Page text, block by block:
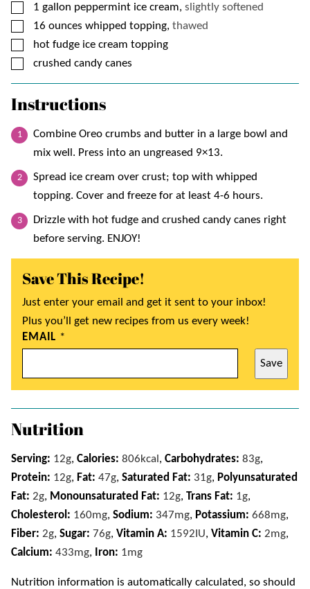
▢
1 gallon peppermint ice cream, slightly softened
▢
16 ounces whipped topping, thawed
▢
hot fudge ice cream topping
▢
crushed candy canes
Instructions
Combine Oreo crumbs and butter in a large bowl and
mix well. Press into an ungreased 9×13.
Spread ice cream over crust; top with whipped
topping. Cover and freeze for at least 4-6 hours.
Drizzle with hot fudge and crushed candy canes right
before serving. ENJOY!
Save This Recipe!
Just enter your email and get it sent to your inbox!
Plus you’ll get new recipes from us every week!
EMAIL *
Save
Nutrition
Serving: 12g, Calories: 806kcal , Carbohydrates: 83g,
Protein: 12g, Fat: 47g, Saturated Fat: 31g, Polyunsaturated
Fat: 2g, Monounsaturated Fat: 12g, Trans Fat: 1g,
Cholesterol: 160mg, Sodium: 347mg, Potassium: 668mg,
Fiber: 2g, Sugar: 76g, Vitamin A: 1592 IU, Vitamin C: 2mg,
Calcium: 433mg, Iron: 1mg
Nutrition information is automatically calculated, so should